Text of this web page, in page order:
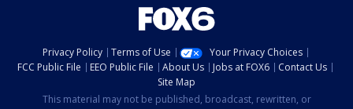
Privacy Policy Terms of Use
Your Privacy Choices
FCC Public File
EEO Public File About Us Jobs at FOX6
Contact Us
Site Map
This material may not be published, broadcast, rewritten, or